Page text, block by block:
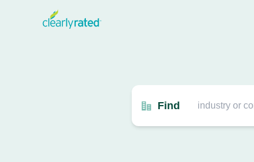
Find